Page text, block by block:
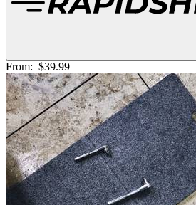
From: $39.99